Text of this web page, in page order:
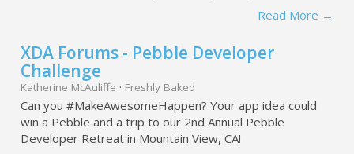
Read More →
XDA Forums - Pebble Developer
Challenge
Katherine McAuliffe · Freshly Baked
Can you #MakeAwesomeHappen? Your app idea could
win a Pebble and a trip to our 2nd Annual Pebble
Developer Retreat in Mountain View, CA!